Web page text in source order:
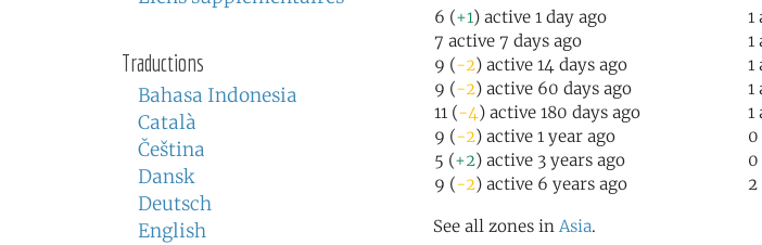
Traductions
Bahasa Indonesia
Català
Čeština
Dansk
Deutsch
English
6 (+1) active 1 day ago
7 active 7 days ago
9 (-2) active 14 days ago
9 (-2) active 60 days ago
11 (-4) active 180 days ago
9 (-2) active 1 year ago
5 (+2) active 3 years ago
9 (-2) active 6 years ago
1
1
1
1
1
0
0
2
See all zones in Asia.